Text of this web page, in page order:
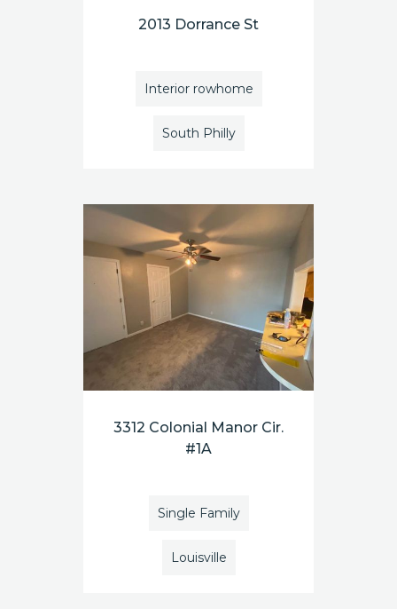
2013 Dorrance St
Interior rowhome
South Philly
3312 Colonial Manor Cir.
#1A
Single Family
Louisville